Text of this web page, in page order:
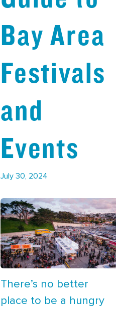
Bay Area
Festivals
and
Events
July 30, 2024
There’s no better
place to be a hungry